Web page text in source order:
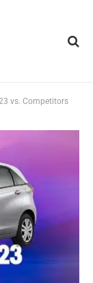
vs. Competitors